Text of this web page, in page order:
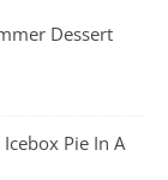
Dessert
Pie In A